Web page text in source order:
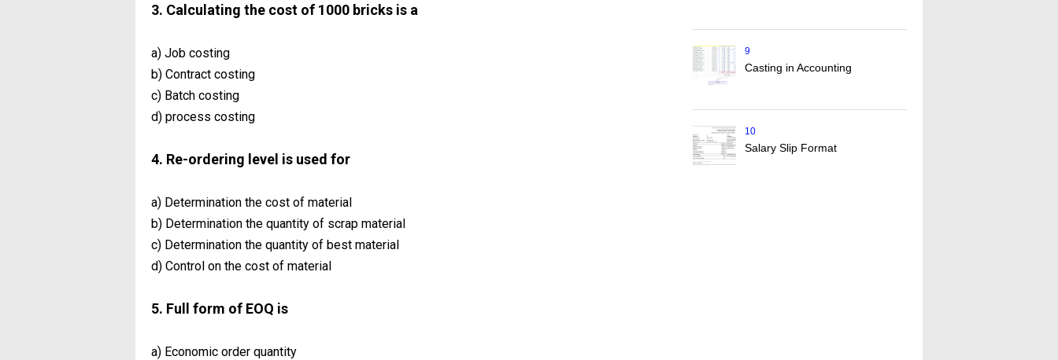
3. Calculating the cost of 1000 bricks is a
a) Job costing
b) Contract costing
c) Batch costing
d) process costing
4. Re-ordering level is used for
a) Determination the cost of material
b) Determination the quantity of scrap material
c) Determination the quantity of best material
d) Control on the cost of material
5. Full form of EOQ is
a) Economic order quantity
9
Casting in Accounting
10
Salary Slip Format